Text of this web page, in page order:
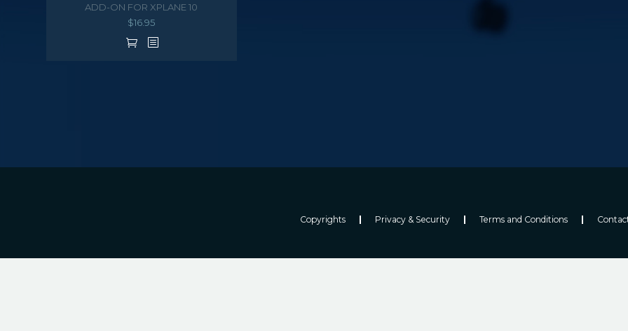
ADD-ON FOR XPLANE 10
$16.95
Copyrights Privacy & Security Terms and Conditions